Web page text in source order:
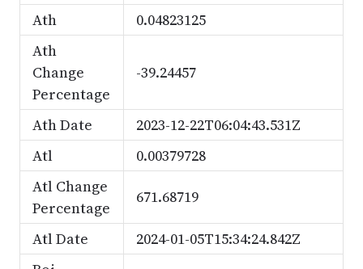
Ath
0.04823125
Ath
Change
Percentage
-39.24457
Ath Date
2023-12-22T06:04:43.531Z
Atl
0.00379728
Atl Change
Percentage
671.68719
Atl Date
2024-01-05T15:34:24.842Z